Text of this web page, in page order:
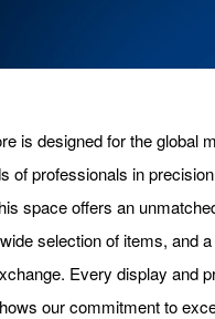
is designed for the global
of professionals in
space offers an
selection of items, and
Every display and
our commitment to